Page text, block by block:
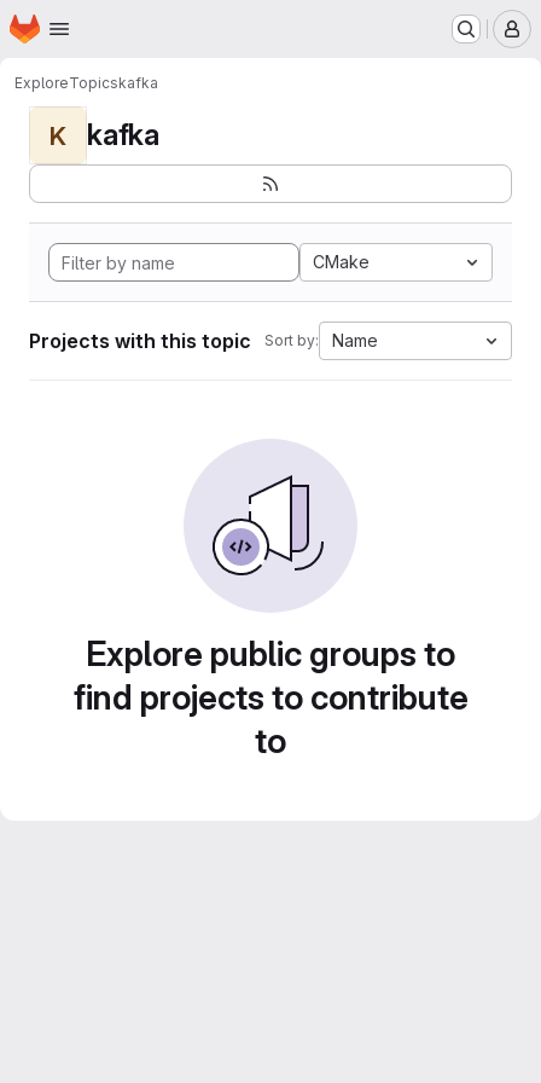
Skip to main content
Homepage
ExploreTopicskafka
K kafka
CMake
Projects with this topic Sort by: Name
Explore public groups to
find projects to contribute
to